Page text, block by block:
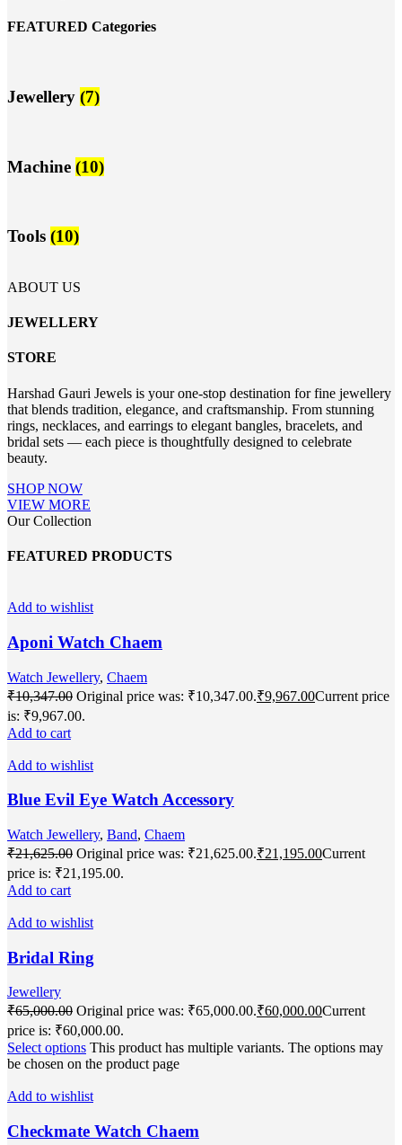
FEATURED Categories
Jewellery (7)
Machine (10)
Tools (10)
ABOUT US
JEWELLERY
STORE
Harshad Gauri Jewels is your one-stop destination for fine jewellery
that blends tradition, elegance, and craftsmanship. From stunning
rings, necklaces, and earrings to elegant bangles, bracelets, and
bridal sets — each piece is thoughtfully designed to celebrate
beauty.
SHOP NOW
VIEW MORE
Our Collection
FEATURED PRODUCTS
Add to wishlist
Aponi Watch Chaem
Watch Jewellery, Chaem
₹10,347.00 Original price was: ₹10,347.00.₹9,967.00Current price
is: ₹9,967.00.
Add to cart
Add to wishlist
Blue Evil Eye Watch Accessory
Watch Jewellery, Band, Chaem
₹21,625.00 Original price was: ₹21,625.00.₹21,195.00Current
price is: ₹21,195.00.
Add to cart
Add to wishlist
Bridal Ring
Jewellery
₹65,000.00 Original price was: ₹65,000.00.₹60,000.00Current
price is: ₹60,000.00.
Select options This product has multiple variants. The options may
be chosen on the product page
Add to wishlist
Checkmate Watch Chaem